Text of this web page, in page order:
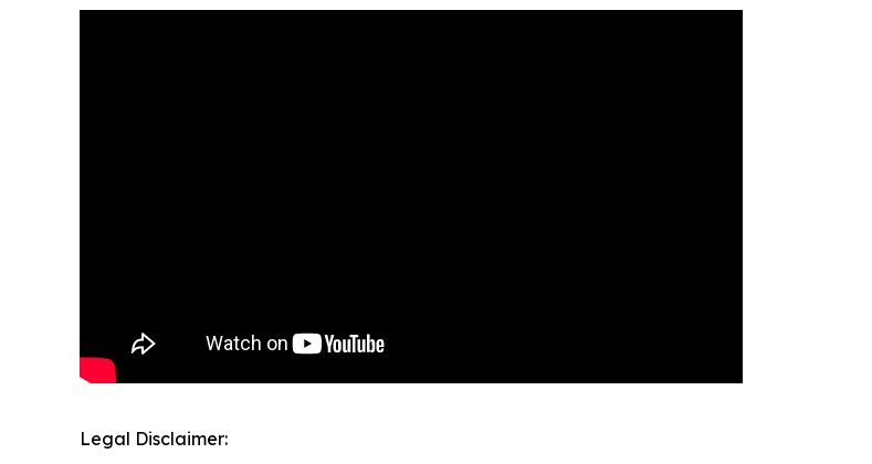
Legal Disclaimer: